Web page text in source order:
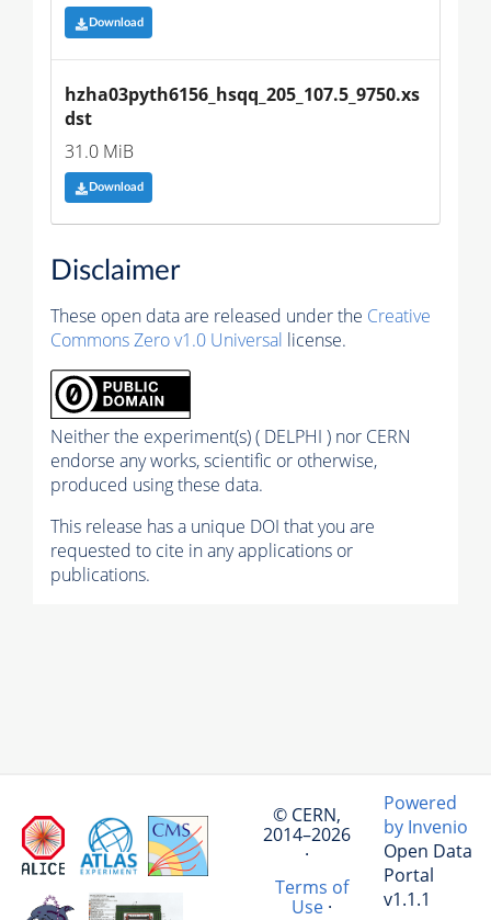
Download
hzha03pyth6156_hsqq_205_107.5_9750.xs
dst
31.0 MiB
Download
Disclaimer
These open data are released under the Creative
Commons Zero v1.0 Universal license.
Neither the experiment(s) ( DELPHI ) nor CERN
endorse any works, scientific or otherwise,
produced using these data.
This release has a unique DOI that you are
requested to cite in any applications or
publications.
© CERN,
2014–2026
·
Terms of
Use·
Powered
by Invenio
Open Data
Portal
v1.1.1